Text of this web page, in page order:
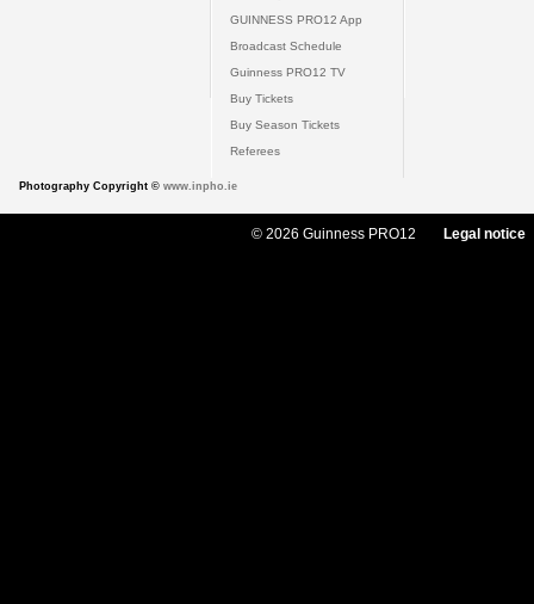
GUINNESS PRO12 App
Broadcast Schedule
Guinness PRO12 TV
Buy Tickets
Buy Season Tickets
Referees
Photography Copyright © www.inpho.ie
© 2026 Guinness PRO12 Legal notice